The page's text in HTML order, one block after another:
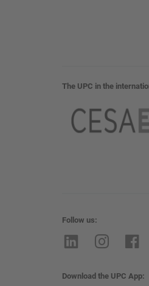
The UPC in the
Follow us
Download the UPC App